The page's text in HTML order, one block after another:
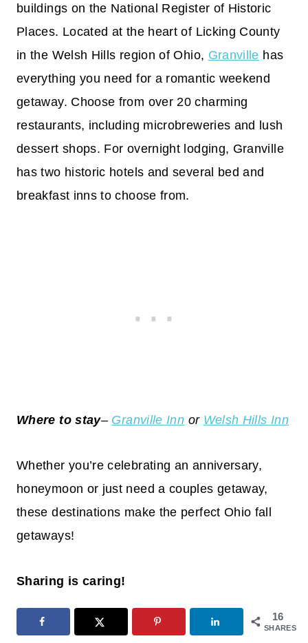
buildings on the National Register of Historic
Places. Located at the heart of Licking County
in the Welsh Hills region of Ohio, Granville has
everything you need for a romantic weekend
getaway. Choose from over 20 charming
restaurants, including microbreweries and lush
dessert shops. For overnight lodging, Granville
has two historic hotels and several bed and
breakfast inns to choose from.
Where to stay– Granville Inn or Welsh Hills Inn
Whether you’re celebrating an anniversary,
honeymoon or just need a couples getaway,
these destinations make the perfect Ohio fall
getaways!
Sharing is caring!
16
SHARES